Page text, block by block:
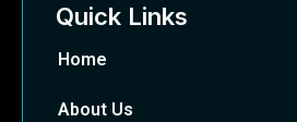
Quick Links
Home
About Us